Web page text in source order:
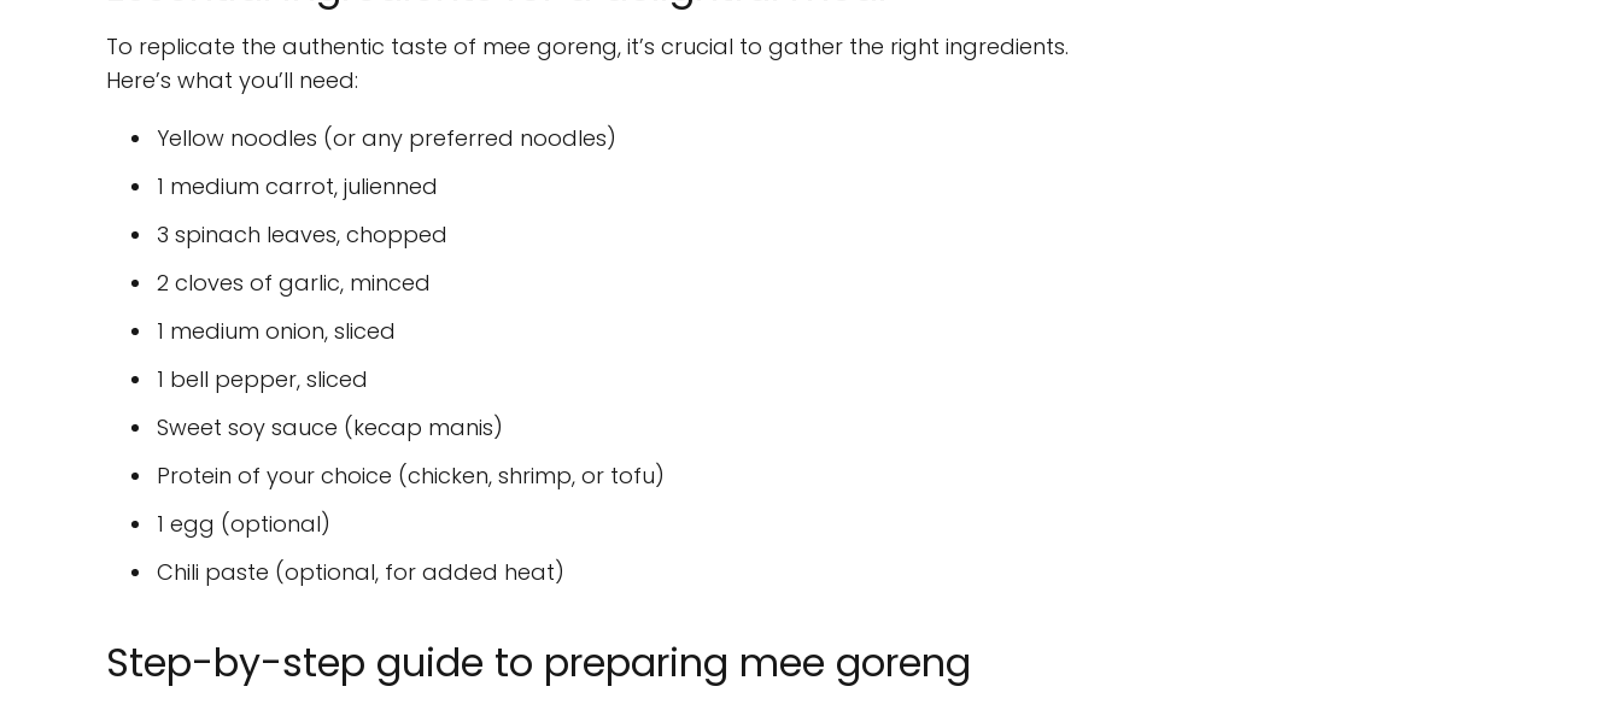
To replicate the authentic taste of mee goreng, it’s crucial to gather the right ingredients.
Here’s what you’ll need:
Yellow noodles (or any preferred noodles)
1 medium carrot, julienned
3 spinach leaves, chopped
2 cloves of garlic, minced
1 medium onion, sliced
1 bell pepper, sliced
Sweet soy sauce (kecap manis)
Protein of your choice (chicken, shrimp, or tofu)
1 egg (optional)
Chili paste (optional, for added heat)
Step-by-step guide to preparing mee goreng